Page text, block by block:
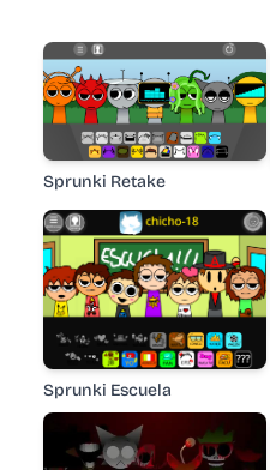
Sprunki Retake
Sprunki Escuela